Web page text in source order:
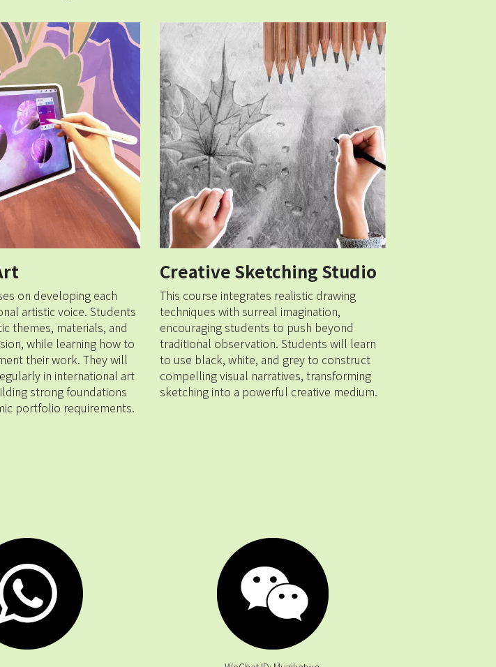
on developing each
artistic voice. Students
themes, materials, and
while learning how to
their work. They will
in international art
strong foundations
portfolio requirements.
Creative Sketching Studio
This course integrates realistic drawing
techniques with surreal imagination,
encouraging students to push beyond
traditional observation. Students will learn
to use black, white, and grey to construct
compelling visual narratives, transforming
sketching into a powerful creative medium.